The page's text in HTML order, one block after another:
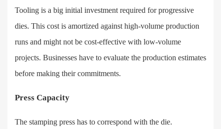
Tooling is a big initial investment required for progressive
dies. This cost is amortized against high-volume production
runs and might not be cost-effective with low-volume
projects. Businesses have to evaluate the production estimates
before making their commitments.
Press Capacity
The stamping press has to correspond with the die.